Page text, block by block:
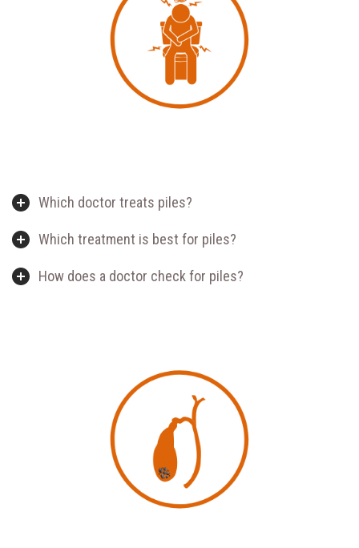
Which doctor treats piles?
Which treatment is best for piles?
How does a doctor check for piles?